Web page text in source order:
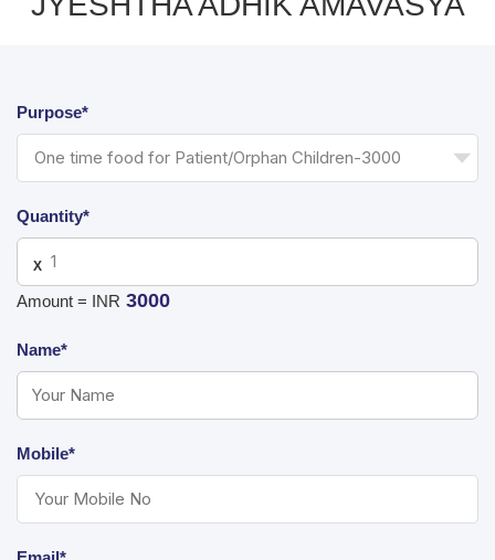
Purpose*
Quantity*
X
Amount = INR 3000
Name*
Mobile*